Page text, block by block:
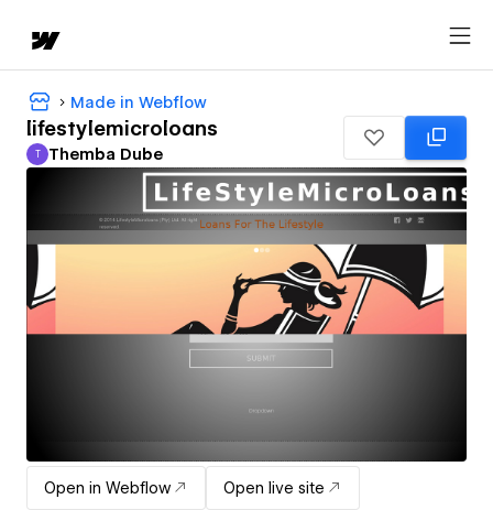
Made in Webflow
lifestylemicroloans
Themba Dube
T Themba Dube
Open in Webflow Open live site